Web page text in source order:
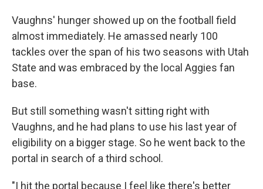
Vaughns' hunger showed up on the football field
almost immediately. He amassed nearly 100
tackles over the span of his two seasons with Utah
State and was embraced by the local Aggies fan
base.
But still something wasn't sitting right with
Vaughns, and he had plans to use his last year of
eligibility on a bigger stage. So he went back to the
portal in search of a third school.
"I hit the portal because I feel like there's better